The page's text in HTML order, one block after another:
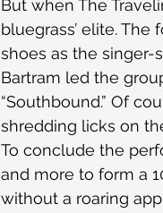
But when The
bluegrass’ elite.
shoes as the
Bartram led the
“Southbound.” Of
shredding licks on
To conclude the
and more to form a
without a roaring